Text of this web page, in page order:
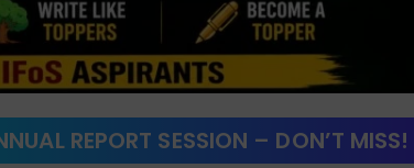
REPORT SESSION – DON’T MISS!